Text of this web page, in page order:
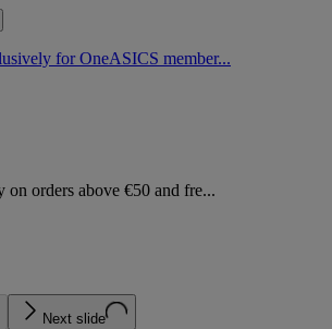
for OneASICS member...
on orders above €50 and fre...
Next slide